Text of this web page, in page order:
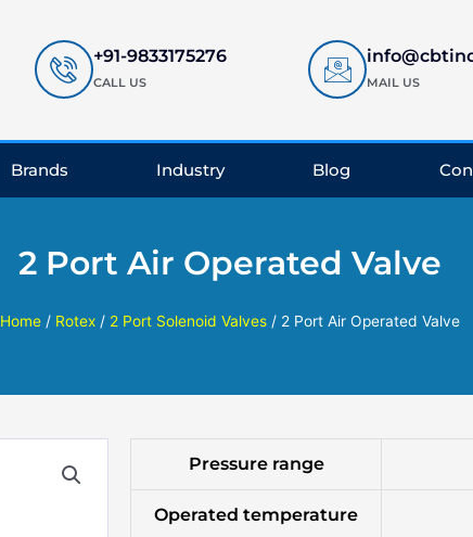
+91-9833175276
CALL US MAIL US
Brands Industry Blog
2 Port Air Operated Valve
Home / Rotex / 2 Port Solenoid Valves / 2 Port Air Operated Valve
Pressure range
Operated temperature